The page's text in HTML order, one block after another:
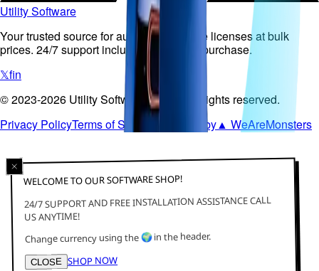
Utility Software
Your trusted source for authentic software licenses at bulk
prices. 24/7 support included with every purchase.
𝕏fin
©2023-2026 Utility Software Pty Ltd
All rights reserved.
Privacy PolicyTerms of Service Powered by▲ WeAreMonsters
WELCOME TO OUR SOFTWARE SHOP!
24/7 SUPPORT AND FREE INSTALLATION ASSISTANCE CALL
US ANYTIME!
Change currency using the🌍in the header.
CLOSE SHOP NOW